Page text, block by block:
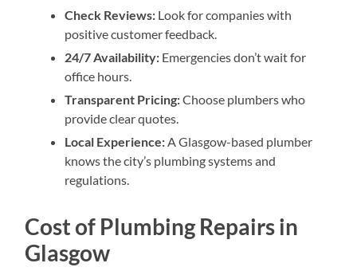
Check Reviews: Look for companies with
positive customer feedback.
24/7 Availability: Emergencies don’t wait for
office hours.
Transparent Pricing:Choose plumbers who
provide clear quotes.
Local Experience: A Glasgow-based plumber
knows the city’s plumbing systems and
regulations.
Cost of Plumbing Repairs in
Glasgow